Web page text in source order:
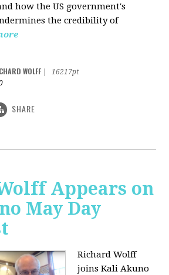
how the US government's
the credibility of
WOLFF
16217pt
SHARE
Appears on
May Day
Richard Wolff
joins Kali Akuno